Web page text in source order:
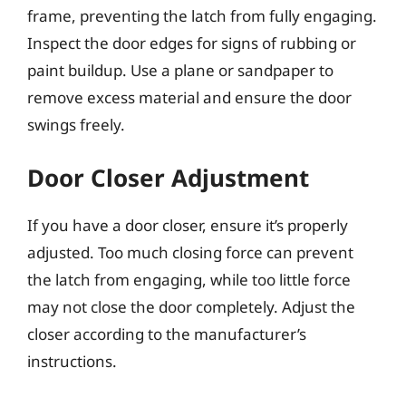
frame, preventing the latch from fully engaging.
Inspect the door edges for signs of rubbing or
paint buildup. Use a plane or sandpaper to
remove excess material and ensure the door
swings freely.
Door Closer Adjustment
If you have a door closer, ensure it’s properly
adjusted. Too much closing force can prevent
the latch from engaging, while too little force
may not close the door completely. Adjust the
closer according to the manufacturer’s
instructions.